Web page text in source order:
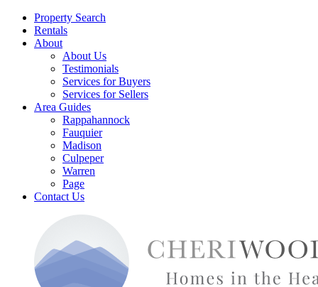
Property Search
Rentals
About
About Us
Testimonials
Services for Buyers
Services for Sellers
Area Guides
Rappahannock
Fauquier
Madison
Culpeper
Warren
Page
Contact Us